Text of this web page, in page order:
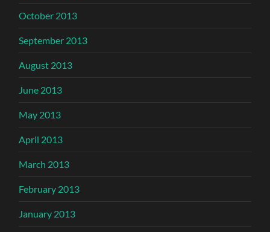
October 2013
September 2013
August 2013
June 2013
May 2013
April 2013
March 2013
February 2013
January 2013